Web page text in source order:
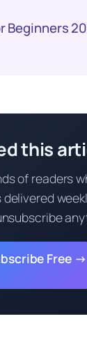
Beginners
this
of readers
Free →